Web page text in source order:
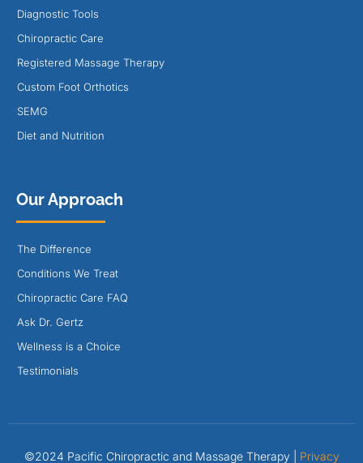
Diagnostic Tools
Chiropractic Care
Registered Massage Therapy
Custom Foot Orthotics
SEMG
Diet and Nutrition
Our Approach
The Difference
Conditions We Treat
Chiropractic Care FAQ
Ask Dr. Gertz
Wellness is a Choice
Testimonials
©2024 Pacific Chiropractic and Massage Therapy | Privacy